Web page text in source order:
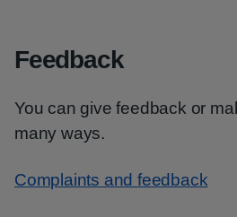
Feedback
You can give feedback or
many ways.
Complaints and feedback